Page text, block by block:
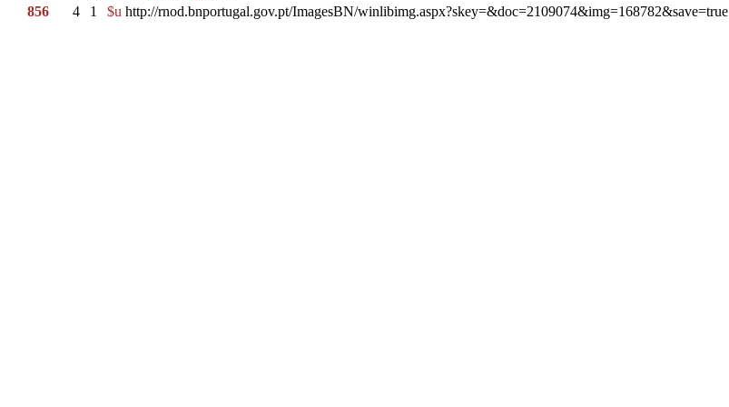
856
4 1 $u http://rnod.bnportugal.gov.pt/ImagesBN/winlibimg.aspx?skey=&doc=2109074&img=168782&save=true